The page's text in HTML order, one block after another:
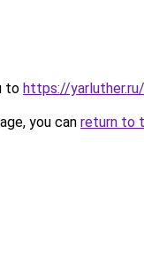
to https://
you can return to